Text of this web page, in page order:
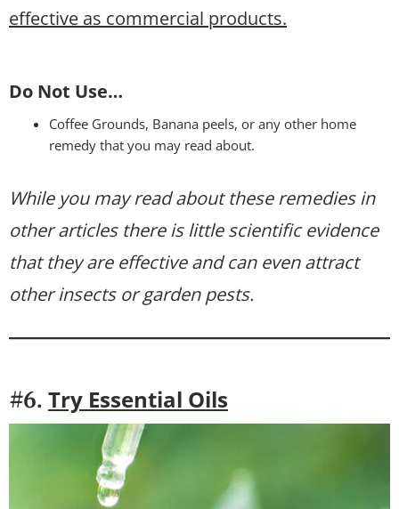
effective as commercial products.
Do Not Use…
Coffee Grounds, Banana peels, or any other home
remedy that you may read about.
While you may read about these remedies in
other articles there is little scientific evidence
that they are effective and can even attract
other insects or garden pests.
#6. Try Essential Oils